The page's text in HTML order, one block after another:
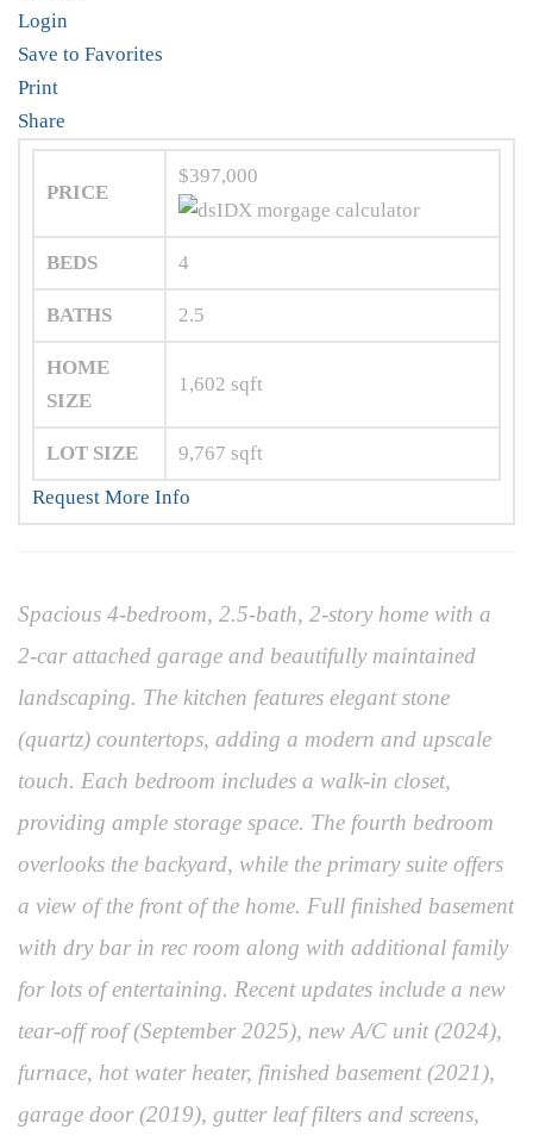
Login
Save to Favorites
Print
Share
PRICE
$397,000
BEDS 4
BATHS 2.5
HOME
SIZE
1,602 sqft
LOT SIZE 9,767 sqft
Request More Info
Spacious 4-bedroom, 2.5-bath, 2-story home with a
2-car attached garage and beautifully maintained
landscaping. The kitchen features elegant stone
(quartz) countertops, adding a modern and upscale
touch. Each bedroom includes a walk-in closet,
providing ample storage space. The fourth bedroom
overlooks the backyard, while the primary suite offers
a view of the front of the home. Full finished basement
with dry bar in rec room along with additional family
for lots of entertaining. Recent updates include a new
tear-off roof (September 2025), new A/C unit (2024),
furnace, hot water heater, finished basement (2021),
garage door (2019), gutter leaf filters and screens,